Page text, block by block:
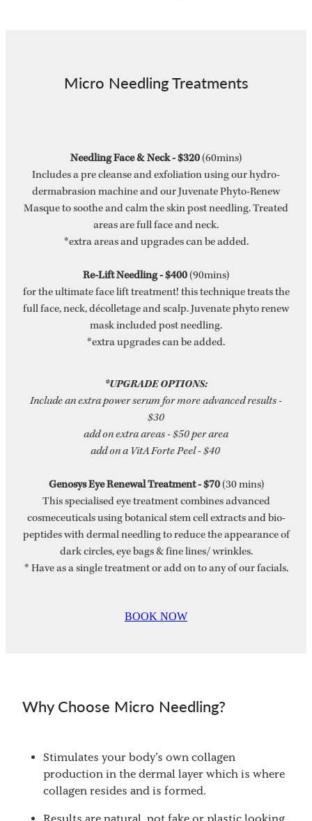
Micro Needling Treatments
Needling Face & Neck - $320(60mins)
Includes a pre cleanse and exfoliation using our hydro-
dermabrasion machine and our Juvenate Phyto-Renew
Masque to soothe and calm the skin post needling. Treated
areas are full face and neck.
*extra areas and upgrades can be added.
Re-Lift Needling - $400(90mins)
for the ultimate face lift treatment! this technique treats the
full face, neck, décolletage and scalp. Juvenate phyto renew
mask included post needling.
*extra upgrades can be added.
*UPGRADE OPTIONS:
Include an extra power serum for more advanced results -
$30
add on extra areas - $50 per area
add on a VitA Forte Peel - $40
Genosys Eye Renewal Treatment - $70(30 mins)
This specialised eye treatment combines advanced
cosmeceuticals using botanical stem cell extracts and bio-
peptides with dermal needling to reduce the appearance of
dark circles, eye bags & fine lines/ wrinkles.
* Have as a single treatment or add on to any of our facials.
BOOK NOW
Why Choose Micro Needling?
Stimulates your body’s own collagen
production in the dermal layer which is where
collagen resides and is formed.
Results are natural, not fake or plastic looking